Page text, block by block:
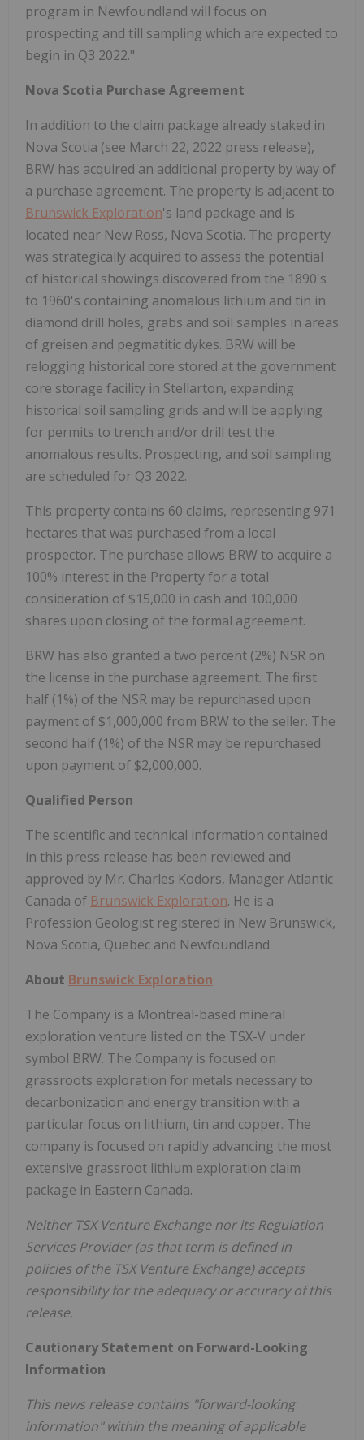
program in Newfoundland will focus on
prospecting and till sampling which are expected to
begin in Q3 2022."
Nova Scotia Purchase Agreement
In addition to the claim package already staked in
Nova Scotia (see March 22, 2022 press release),
BRW has acquired an additional property by way of
a purchase agreement. The property is adjacent to
Brunswick Exploration's land package and is
located near New Ross, Nova Scotia. The property
was strategically acquired to assess the potential
of historical showings discovered from the 1890's
to 1960's containing anomalous lithium and tin in
diamond drill holes, grabs and soil samples in areas
of greisen and pegmatitic dykes. BRW will be
relogging historical core stored at the government
core storage facility in Stellarton, expanding
historical soil sampling grids and will be applying
for permits to trench and/or drill test the
anomalous results. Prospecting, and soil sampling
are scheduled for Q3 2022.
This property contains 60 claims, representing 971
hectares that was purchased from a local
prospector. The purchase allows BRW to acquire a
100% interest in the Property for a total
consideration of $15,000 in cash and 100,000
shares upon closing of the formal agreement.
BRW has also granted a two percent (2%) NSR on
the license in the purchase agreement. The first
half (1%) of the NSR may be repurchased upon
payment of $1,000,000 from BRW to the seller. The
second half (1%) of the NSR may be repurchased
upon payment of $2,000,000.
Qualified Person
The scientific and technical information contained
in this press release has been reviewed and
approved by Mr. Charles Kodors, Manager Atlantic
Canada of Brunswick Exploration. He is a
Profession Geologist registered in New Brunswick,
Nova Scotia, Quebec and Newfoundland.
About Brunswick Exploration
The Company is a Montreal-based mineral
exploration venture listed on the TSX-V under
symbol BRW. The Company is focused on
grassroots exploration for metals necessary to
decarbonization and energy transition with a
particular focus on lithium, tin and copper. The
company is focused on rapidly advancing the most
extensive grassroot lithium exploration claim
package in Eastern Canada.
Neither TSX Venture Exchange nor its Regulation
Services Provider (as that term is defined in
policies of the TSX Venture Exchange) accepts
responsibility for the adequacy or accuracy of this
release.
Cautionary Statement on Forward-Looking
Information
This news release contains "forward-looking
information" within the meaning of applicable